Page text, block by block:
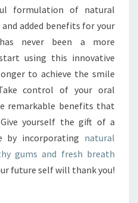
formulation of natural
added benefits for your
never been a more
using this innovative
to achieve the smile
control of your oral
remarkable benefits that
yourself the gift of a
by incorporating natural
gums and fresh breath
future self will thank you!